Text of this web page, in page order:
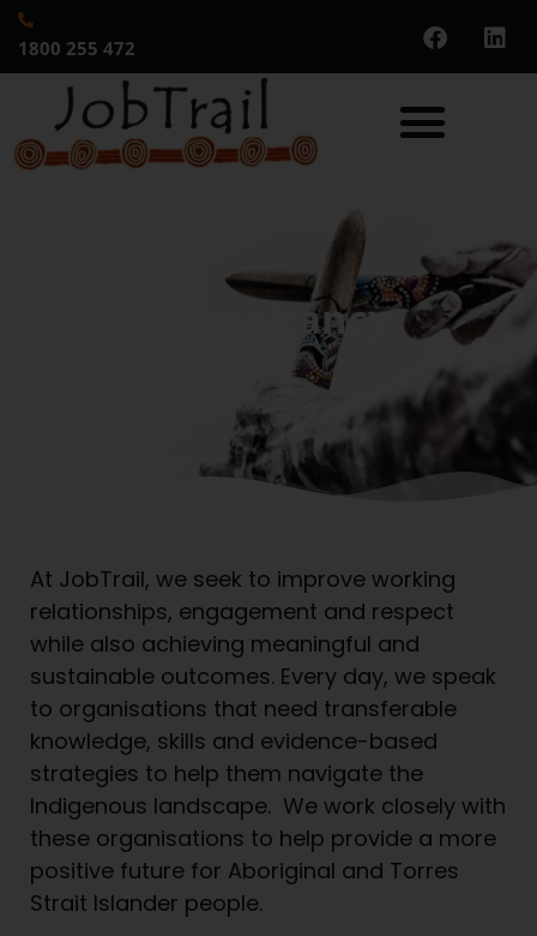
1800 255 472
Consultancy
At JobTrail, we seek to improve working
relationships, engagement and respect
while also achieving meaningful and
sustainable outcomes. Every day, we speak
to organisations that need transferable
knowledge, skills and evidence-based
strategies to help them navigate the
Indigenous landscape. We work closely with
these organisations to help provide a more
positive future for Aboriginal and Torres
Strait Islander people.